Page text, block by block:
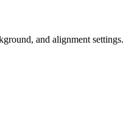
and alignment settings.